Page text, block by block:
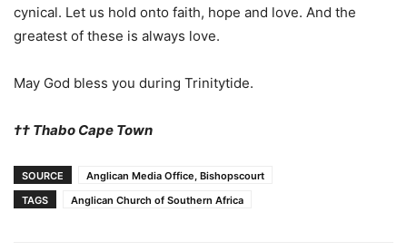
cynical. Let us hold onto faith, hope and love. And the
greatest of these is always love.
May God bless you during Trinitytide.
†† Thabo Cape Town
SOURCE
Anglican Media Office, Bishopscourt
TAGS
Anglican Church of Southern Africa